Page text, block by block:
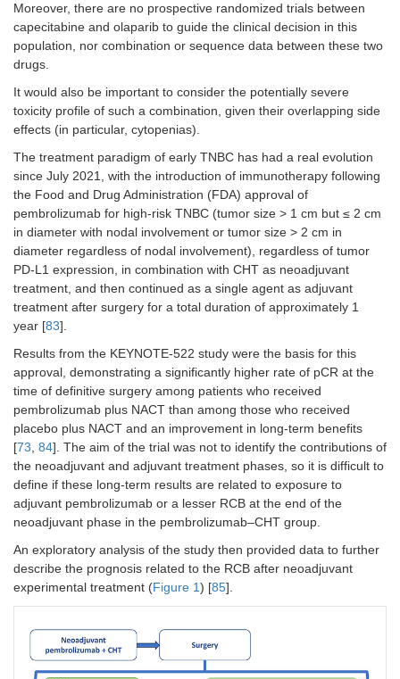
Moreover, there are no prospective randomized trials between
capecitabine and olaparib to guide the clinical decision in this
population, nor combination or sequence data between these two
drugs.
It would also be important to consider the potentially severe
toxicity profile of such a combination, given their overlapping side
effects (in particular, cytopenias).
The treatment paradigm of early TNBC has had a real evolution
since July 2021, with the introduction of immunotherapy following
the Food and Drug Administration (FDA) approval of
pembrolizumab for high-risk TNBC (tumor size > 1 cm but ≤ 2 cm
in diameter with nodal involvement or tumor size > 2 cm in
diameter regardless of nodal involvement), regardless of tumor
PD-L1 expression, in combination with CHT as neoadjuvant
treatment, and then continued as a single agent as adjuvant
treatment after surgery for a total duration of approximately 1
year [83].
Results from the KEYNOTE-522 study were the basis for this
approval, demonstrating a significantly higher rate of pCR at the
time of definitive surgery among patients who received
pembrolizumab plus NACT than among those who received
placebo plus NACT and an improvement in long-term benefits
[73, 84]. The aim of the trial was not to identify the contributions of
the neoadjuvant and adjuvant treatment phases, so it is difficult to
define if these long-term results are related to exposure to
adjuvant pembrolizumab or a lesser RCB at the end of the
neoadjuvant phase in the pembrolizumab–CHT group.
An exploratory analysis of the study then provided data to further
describe the prognosis related to the RCB after neoadjuvant
experimental treatment (Figure 1) [85].